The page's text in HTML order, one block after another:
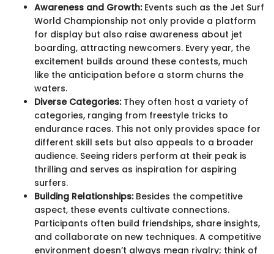
Awareness and Growth:Events such as the Jet Surf
World Championship not only provide a platform
for display but also raise awareness about jet
boarding, attracting newcomers. Every year, the
excitement builds around these contests, much
like the anticipation before a storm churns the
waters.
Diverse Categories:They often host a variety of
categories, ranging from freestyle tricks to
endurance races. This not only provides space for
different skill sets but also appeals to a broader
audience. Seeing riders perform at their peak is
thrilling and serves as inspiration for aspiring
surfers.
Building Relationships:Besides the competitive
aspect, these events cultivate connections.
Participants often build friendships, share insights,
and collaborate on new techniques. A competitive
environment doesn’t always mean rivalry; think of